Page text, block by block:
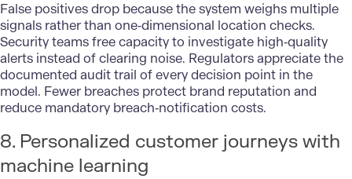
False positives drop because the system weighs multiple
signals rather than one‑dimensional location checks.
Security teamsfree capacity to investigate high‑quality
alerts instead of clearing noise. Regulators appreciate the
documented audit trail of every decision point in the
model. Fewer breaches protect brand reputation and
reduce mandatory breach‑notification costs.
8. Personalized customer journeys with
machine learning